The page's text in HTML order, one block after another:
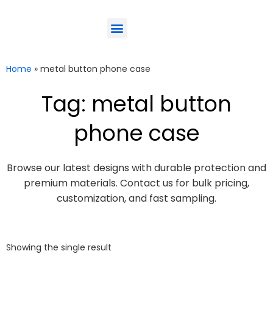
Home » metal button phone case
Tag: metal button
phone case
Browse our latest designs with durable protection and
premium materials. Contact us for bulk pricing,
customization, and fast sampling.
Showing the single result